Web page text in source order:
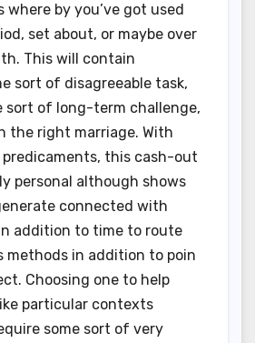
by you’ve got used
set about, or maybe over
This will contain
sort of disagreeable task,
sort of long-term challenge,
the right marriage. With
this cash-out
personal although shows
connected with
addition to time to route
methods in addition to poin
Choosing one to help
particular contexts
some sort of very